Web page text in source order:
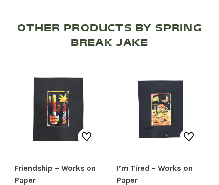
OTHER PRODUCTS BY SPRING
BREAK JAKE
Friendship – Works on
Paper
I’m Tired – Works on
Paper